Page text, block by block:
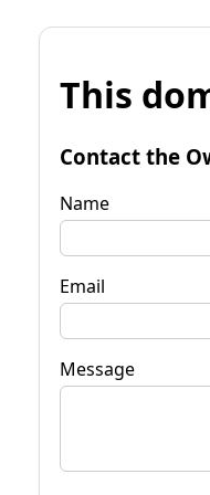
This
Contact the
Name
Email
Message